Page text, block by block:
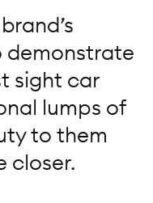
demonstrate
sight car
lumps of
to them
closer.